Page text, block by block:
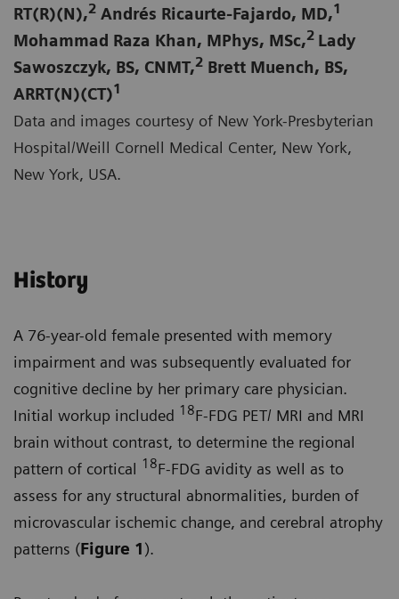
RT(R)(N),2 Andrés Ricaurte-Fajardo, MD,1
Mohammad Raza Khan, MPhys, MSc,2 Lady
Sawoszczyk, BS, CNMT,2 Brett Muench, BS,
ARRT(N)(CT)1
Data and images courtesy of New York-Presbyterian
Hospital/Weill Cornell Medical Center, New York,
New York, USA.
History
A 76-year-old female presented with memory
impairment and was subsequently evaluated for
cognitive decline by her primary care physician.
Initial workup included 18F-FDG PET/ MRI and MRI
brain without contrast, to determine the regional
pattern of cortical 18F-FDG avidity as well as to
assess for any structural abnormalities, burden of
microvascular ischemic change, and cerebral atrophy
patterns (Figure 1).